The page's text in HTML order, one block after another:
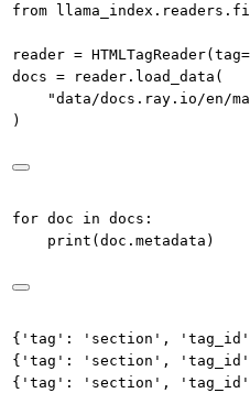
from
reader = HTMLTagReader( tag=
docs = reader.load_data(
"data/docs.ray.io/en/
)
for doc in docs:
print (doc.metadata)
{'tag': 'section', 'tag_id':
{'tag': 'section', 'tag_id':
{'tag': 'section', 'tag_id':